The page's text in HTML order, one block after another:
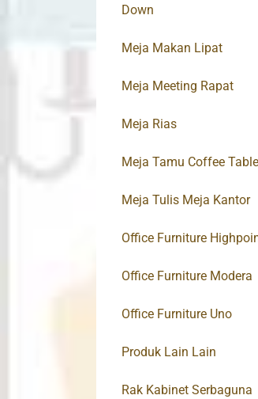
Down
Meja Makan Lipat
Meja Meeting Rapat
Meja Rias
Meja Tamu Coffee Table
Meja Tulis Meja Kantor
Office Furniture
Office Furniture Modera
Office Furniture Uno
Produk Lain Lain
Rak Kabinet Serbaguna